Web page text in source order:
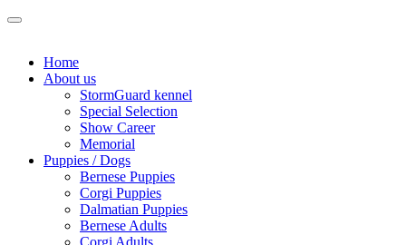
Home
About us
StormGuard kennel
Special Selection
Show Career
Memorial
Puppies / Dogs
Bernese Puppies
Corgi Puppies
Dalmatian Puppies
Bernese Adults
Corgi Adults